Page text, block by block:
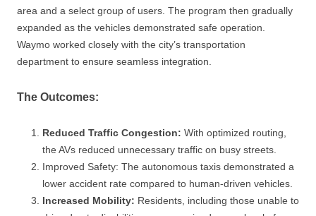
area and a select group of users. The program then gradually
expanded as the vehicles demonstrated safe operation.
Waymo worked closely with the city’s transportation
department to ensure seamless integration.
The Outcomes:
Reduced Traffic Congestion: With optimized routing,
the AVs reduced unnecessary traffic on busy streets.
Improved Safety: The autonomous taxis demonstrated a
lower accident rate compared to human-driven vehicles.
Increased Mobility: Residents, including those unable to